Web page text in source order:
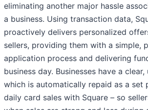
eliminating another major hassle
a business. Using transaction data,
proactively delivers personalized
sellers, providing them with a simple,
application process and delivering
business day. Businesses have a
which is automatically repaid as a set
daily card sales with Square – so